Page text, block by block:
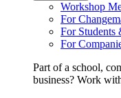
Workshop
For
For Students
For
Part of a school,
business? Work